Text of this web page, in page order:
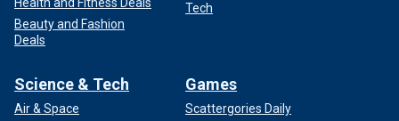
Beauty and Fashion
Deals
Tech
Science & Tech
Air & Space
Games
Scattergories Daily